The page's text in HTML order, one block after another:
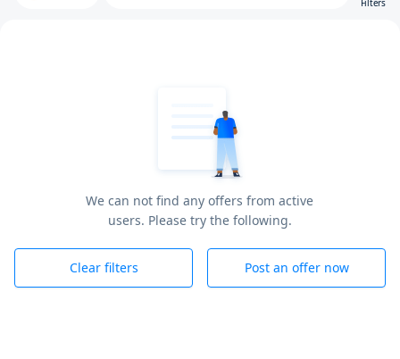
We can not find any offers from active
users. Please try the following.
Clear filters Post an offer now